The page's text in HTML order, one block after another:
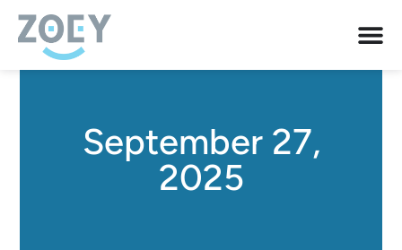
September 27,
2025